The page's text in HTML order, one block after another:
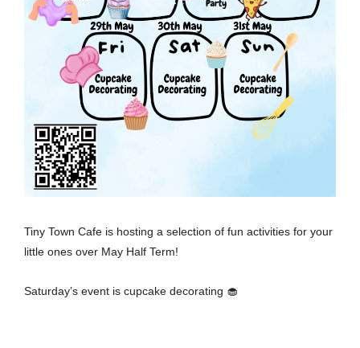
Tiny Town Cafe is hosting a selection of fun activities for your
little ones over May Half Term!
Saturday’s event is cupcake decorating 🧁